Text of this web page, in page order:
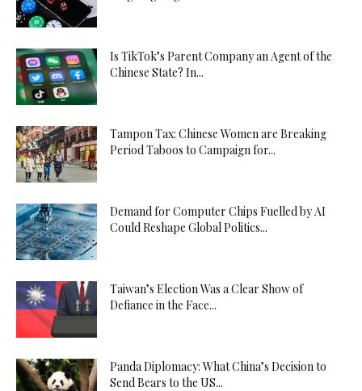
Is TikTok’s Parent Company an Agent of the
Chinese State? In...
Tampon Tax: Chinese Women are Breaking
Period Taboos to Campaign for...
Demand for Computer Chips Fuelled by AI
Could Reshape Global Politics...
Taiwan’s Election Was a Clear Show of
Defiance in the Face...
Panda Diplomacy: What China’s Decision to
Send Bears to the US...